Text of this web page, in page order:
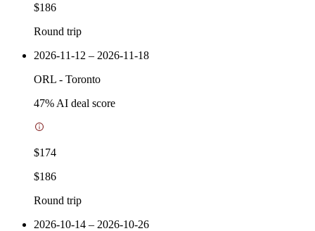
$186
Round trip
2026-11-12 – 2026-11-18
ORL - Toronto
47% AI deal score
$174
$186
Round trip
2026-10-14 – 2026-10-26